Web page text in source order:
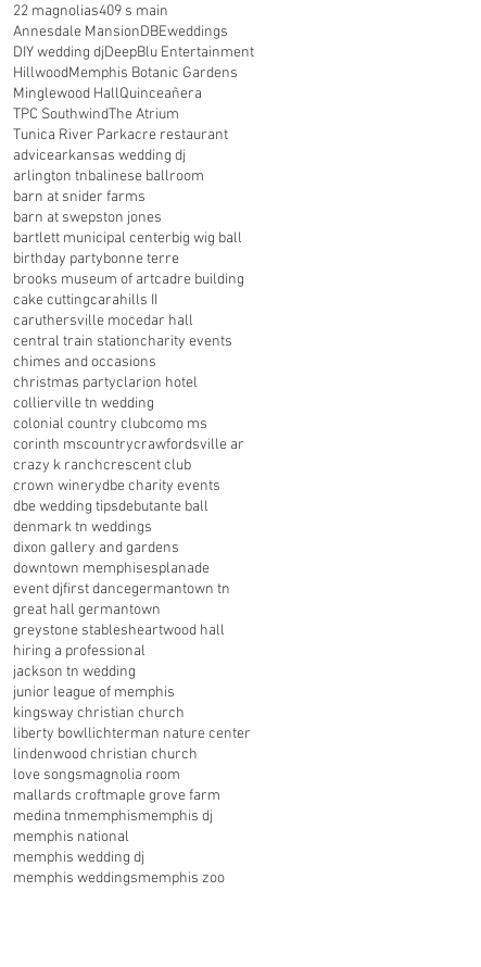
22 magnolias409 s main
Annesdale MansionDBEweddings
DIY wedding djDeepBlu Entertainment
HillwoodMemphis Botanic Gardens
Minglewood HallQuinceañera
TPC SouthwindThe Atrium
Tunica River Parkacre restaurant
advicearkansas wedding dj
arlington tnbalinese ballroom
barn at snider farms
barn at swepston jones
bartlett municipal centerbig wig ball
birthday partybonne terre
brooks museum of artcadre building
cake cuttingcarahills II
caruthersville mocedar hall
central train stationcharity events
chimes and occasions
christmas partyclarion hotel
collierville tn wedding
colonial country clubcomo ms
corinth mscountrycrawfordsville ar
crazy k ranchcrescent club
crown winerydbe charity events
dbe wedding tipsdebutante ball
denmark tn weddings
dixon gallery and gardens
downtown memphisesplanade
event djfirst dancegermantown tn
great hall germantown
greystone stablesheartwood hall
hiring a professional
jackson tn wedding
junior league of memphis
kingsway christian church
liberty bowllichterman nature center
lindenwood christian church
love songsmagnolia room
mallards croftmaple grove farm
medina tnmemphismemphis dj
memphis national
memphis wedding dj
memphis weddingsmemphis zoo